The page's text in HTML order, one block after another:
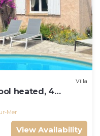
Villa
heated, 4
Mer
View Availability